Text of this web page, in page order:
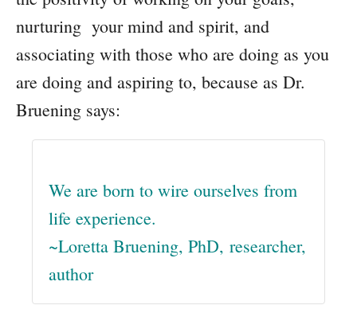
nurturing your mind and spirit, and
associating with those who are doing as you
are doing and aspiring to, because as Dr.
Bruening says:
We are born to wire ourselves from
life experience.
~Loretta Bruening, PhD, researcher,
author